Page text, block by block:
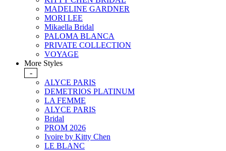
MADELINE GARDNER
MORI LEE
Mikaella Bridal
PALOMA BLANCA
PRIVATE COLLECTION
VOYAGE
More Styles
-
ALYCE PARIS
DEMETRIOS PLATINUM
LA FEMME
ALYCE PARIS
Bridal
PROM 2026
Ivoire by Kitty Chen
LE BLANC